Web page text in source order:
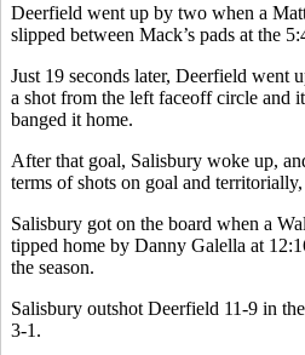
Deerfield went up by two when a
slipped between Mack’s pads at the
Just 19 seconds later, Deerfield went
a shot from the left faceoff circle and
banged it home.
After that goal, Salisbury woke up,
terms of shots on goal and
Salisbury got on the board when a
tipped home by Danny Galella at
the season.
Salisbury outshot Deerfield 11-9 in
3-1.